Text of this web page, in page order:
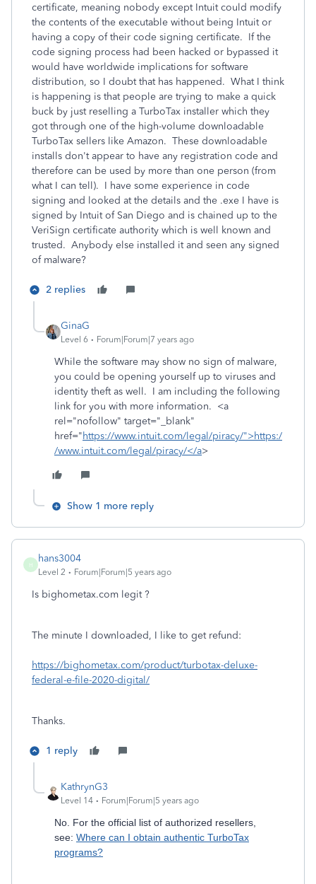
certificate, meaning nobody except Intuit could modify
the contents of the executable without being Intuit or
having a copy of their code signing certificate. If the
code signing process had been hacked or bypassed it
would have worldwide implications for software
distribution, so I doubt that has happened. What I think
is happening is that people are trying to make a quick
buck by just reselling a TurboTax installer which they
got through one of the high-volume downloadable
TurboTax sellers like Amazon. These downloadable
installs don't appear to have any registration code and
therefore can be used by more than one person (from
what I can tell). I have some experience in code
signing and looked at the details and the .exe I have is
signed by Intuit of San Diego and is chained up to the
VeriSign certificate authority which is well known and
trusted. Anybody else installed it and seen any signed
of malware?
2 replies
GinaG
Level 6 Forum|Forum|7 years ago
While the software may show no sign of malware,
you could be opening yourself up to viruses and
identity theft as well. I am including the following
link for you with more information. <a
rel="nofollow" target="_blank"
href="https://www.intuit.com/legal/piracy/">https:/
/www.intuit.com/legal/piracy/</a>
Show 1 more reply
H
hans3004
Level 2 Forum|Forum|5 years ago
Is bighometax.com legit ?
The minute I downloaded, I like to get refund:
https://bighometax.com/product/turbotax-deluxe-
federal-e-file-2020-digital/
Thanks.
1 reply
KathrynG3
Level 14 Forum|Forum|5 years ago
No. For the official list of authorized resellers,
see: Where can I obtain authentic TurboTax
programs?